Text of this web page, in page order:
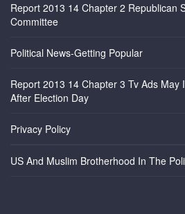
Report 2013 14 Chapter 2 Republican
Committee
Political News-Getting Popular
Report 2013 14 Chapter 3 Tv Ads May
After Election Day
Privacy Policy
US And Muslim Brotherhood In The